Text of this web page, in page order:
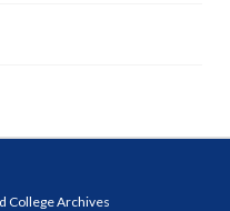
College Archives